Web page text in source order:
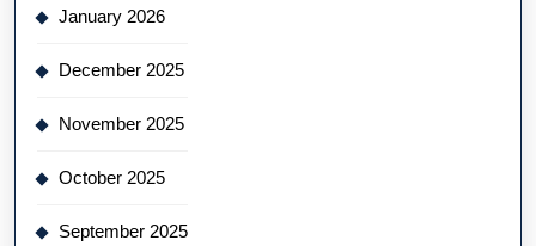
January 2026
December 2025
November 2025
October 2025
September 2025